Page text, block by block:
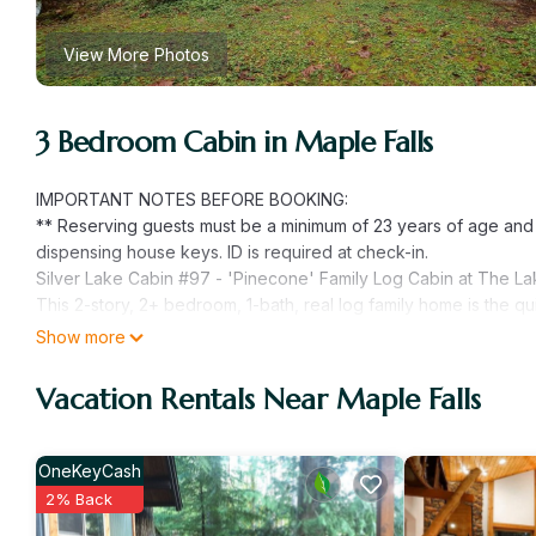
View More Photos
3 Bedroom Cabin in Maple Falls
IMPORTANT NOTES BEFORE BOOKING:
** Reserving guests must be a minimum of 23 years of age
dispensing house keys. ID is required at check-in.
Silver Lake Cabin #97 - 'Pinecone' Family Log Cabin at The
This 2-story, 2+ bedroom, 1-bath, real log family home is the
living/dining/kitchen floor plan with a wood stove (firewood
sleeping area with 1-queen sized bed. Enjoy magnificent
Adirondack chairs, a picnic table, and a gas BBQ. This cabin
Occupancy!).
Pets OK / NO Wi-Fi / NO Hot Tub / NO Smoking
Mountain Adventures/Romantic Getaway
Show more
Vacation Rentals Near Maple Falls
OneKeyCash
2% Back